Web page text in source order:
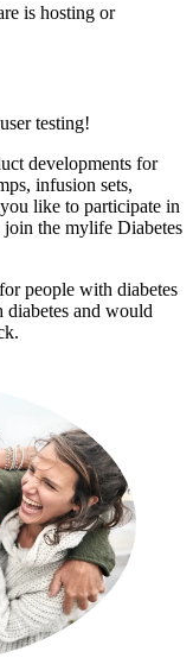
is hosting or
testing!
developments for
infusion sets,
like to participate in
the mylife Diabetes
people with diabetes
and would